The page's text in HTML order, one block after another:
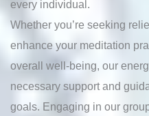
every individual.
Whether you’re seeking
enhance your meditation
overall well-being, our
necessary support and
goals. Engaging in our